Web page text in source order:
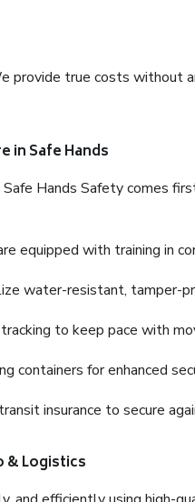
provide true costs without
in Safe Hands
Safe Hands Safety comes
equipped with training in
water-resistant, tamper-
to keep pace with
containers for enhanced
insurance to secure
& Logistics